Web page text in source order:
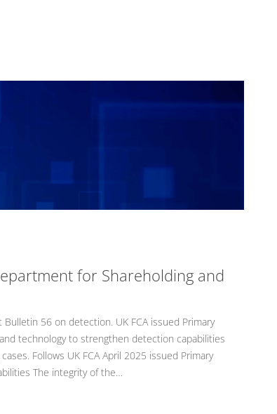
for Shareholding and
Bulletin 56 on detection. UK FCA issued Primary
technology to strengthen detection capabilities
Follows UK FCA April 2025 issued Primary
The integrity of the…